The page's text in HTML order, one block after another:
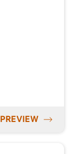
PREVIEW